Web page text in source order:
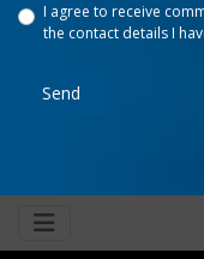
I agree to receive
the contact details I
Send